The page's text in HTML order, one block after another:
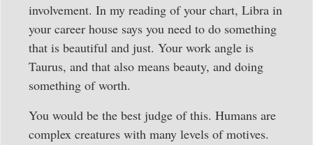
involvement. In my reading of your chart, Libra in
your career house says you need to do something
that is beautiful and just. Your work angle is
Taurus, and that also means beauty, and doing
something of worth.
You would be the best judge of this. Humans are
complex creatures with many levels of motives.